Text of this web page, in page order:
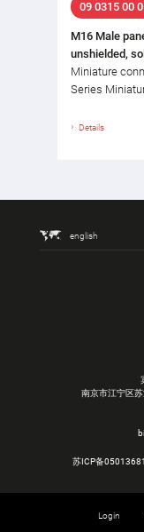
09 0315 00
M16 Male
unshielded,
Miniature
Series
Details
english
南京市江宁区
苏ICP备
Login